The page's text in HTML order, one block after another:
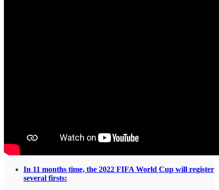
In 11 months time, the 2022 FIFA World Cup will register
several firsts: